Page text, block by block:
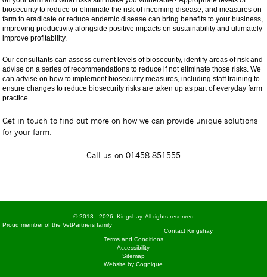
biosecurity to reduce or eliminate the risk of incoming disease, and measures on
farm to eradicate or reduce endemic disease can bring benefits to your business,
improving productivity alongside positive impacts on sustainability and ultimately
improve profitability.
Our consultants can assess current levels of biosecurity, identify areas of risk and
advise on a series of recommendations to reduce if not eliminate those risks. We
can advise on how to implement biosecurity measures, including staff training to
ensure changes to reduce biosecurity risks are taken up as part of everyday farm
practice.
Get in touch to find out more on how we can provide unique solutions
for your farm.
Call us on 01458 851555
© 2013 - 2026, Kingshay. All rights reserved
Proud member of the VetPartners family
Contact Kingshay
Terms and Conditions
Accessibility
Sitemap
Website by Cognique